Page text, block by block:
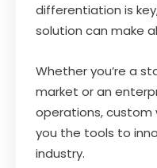
differentiation is
solution can make
Whether you’re a
market or an
operations, custom
you the tools to
industry.